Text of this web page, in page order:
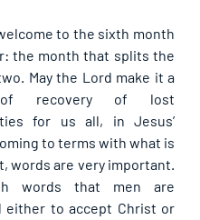
to the sixth month
the month that splits the
May the Lord make it a
recovery of lost
for us all, in Jesus’
to terms with what is
words are very important.
words that men are
either to accept Christ or